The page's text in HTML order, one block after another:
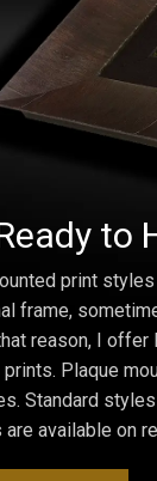
to
print
frame,
reason, I
prints. Plaque
Standard
available on